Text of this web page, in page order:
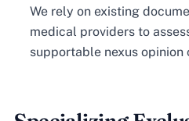
We rely on existing
medical providers to
supportable nexus opinion